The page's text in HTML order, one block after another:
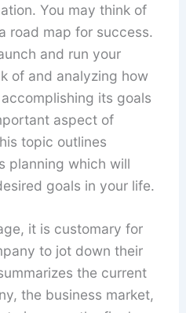
You may think of
road map for success.
and run your
of and analyzing how
its goals
aspect of
topic outlines
planning which will
goals in your life.
it is customary for
to jot down their
the current
the business market,